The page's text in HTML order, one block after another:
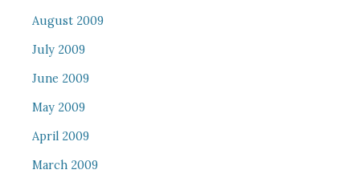
August 2009
July 2009
June 2009
May 2009
April 2009
March 2009